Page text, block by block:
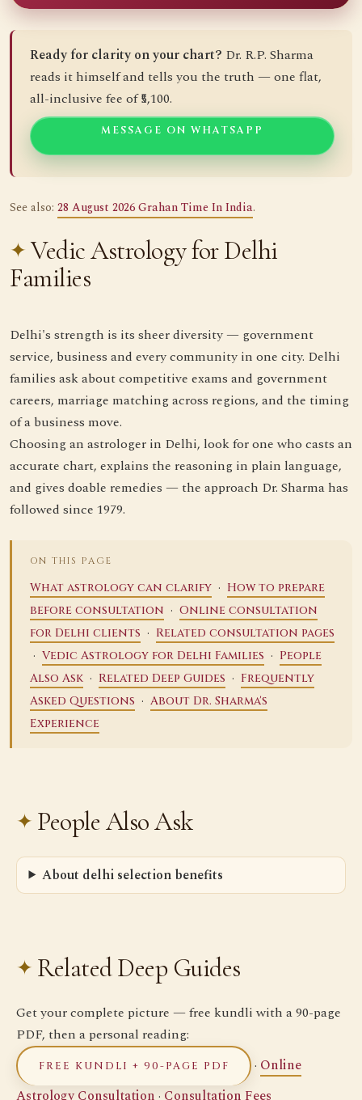
Ready for clarity on your chart? Dr. R.P. Sharma
reads it himself and tells you the truth — one flat,
all-inclusive fee of ₹5,100.
MESSAGE ON WHATSAPP
See also: 28 August 2026 Grahan Time In India.
Vedic Astrology for Delhi
Families
Delhi's strength is its sheer diversity — government
service, business and every community in one city. Delhi
families ask about competitive exams and government
careers, marriage matching across regions, and the timing
of a business move.
Choosing an astrologer in Delhi, look for one who casts an
accurate chart, explains the reasoning in plain language,
and gives doable remedies — the approach Dr. Sharma has
followed since 1979.
ON THIS PAGE
What astrology can clarify · How to prepare
before consultation · Online consultation
for Delhi clients · Related consultation pages
· Vedic Astrology for Delhi Families · People
Also Ask · Related Deep Guides · Frequently
Asked Questions · About Dr. Sharma's
Experience
People Also Ask
About delhi selection benefits
Related Deep Guides
Get your complete picture — free kundli with a 90-page
PDF, then a personal reading:
FREE KUNDLI + 90-PAGE PDF · Online
Astrology Consultation · Consultation Fees